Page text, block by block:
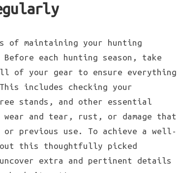
of maintaining your hunting
each hunting season, take
of your gear to ensure everything
includes checking your
stands, and other essential
and tear, rust, or damage that
or previous use. To achieve a well-
out this thoughtfully picked
extra and pertinent details